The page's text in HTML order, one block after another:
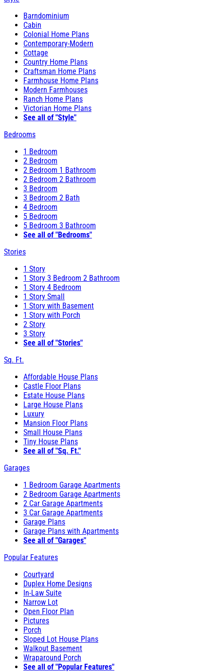
Barndominium
Cabin
Colonial Home Plans
Contemporary-Modern
Cottage
Country Home Plans
Craftsman Home Plans
Farmhouse Home Plans
Modern Farmhouses
Ranch Home Plans
Victorian Home Plans
See all of "Style"
Bedrooms
1 Bedroom
2 Bedroom
2 Bedroom 1 Bathroom
2 Bedroom 2 Bathroom
3 Bedroom
3 Bedroom 2 Bath
4 Bedroom
5 Bedroom
5 Bedroom 3 Bathroom
See all of "Bedrooms"
Stories
1 Story
1 Story 3 Bedroom 2 Bathroom
1 Story 4 Bedroom
1 Story Small
1 Story with Basement
1 Story with Porch
2 Story
3 Story
See all of "Stories"
Sq. Ft.
Affordable House Plans
Castle Floor Plans
Estate House Plans
Large House Plans
Luxury
Mansion Floor Plans
Small House Plans
Tiny House Plans
See all of "Sq. Ft."
Garages
1 Bedroom Garage Apartments
2 Bedroom Garage Apartments
2 Car Garage Apartments
3 Car Garage Apartments
Garage Plans
Garage Plans with Apartments
See all of "Garages"
Popular Features
Courtyard
Duplex Home Designs
In-Law Suite
Narrow Lot
Open Floor Plan
Pictures
Porch
Sloped Lot House Plans
Walkout Basement
Wraparound Porch
See all of "Popular Features"